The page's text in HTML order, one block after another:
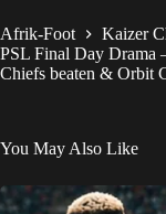
Afrik-Foot
Kaizer
PSL Final Day Drama
Chiefs beaten & Orbit
You May Also Like